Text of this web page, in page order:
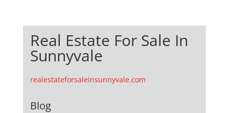
Real Estate For Sale In
Sunnyvale
realestateforsaleinsunnyvale.com
Blog